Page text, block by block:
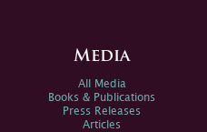
Media
All Media
Books & Publications
Press Releases
Articles